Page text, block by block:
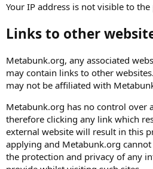
Your IP address is not visible to
Links to other
Metabunk.org, any associated
may contain links to other
may not be affiliated with
Metabunk.org has no control over
therefore clicking any link which
external website will result in this
applying and Metabunk.org
the protection and privacy of any